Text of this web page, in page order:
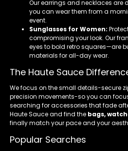
Our earrings and necklaces are
you can wear them from a
event.
Sunglasses for Women:
compromising your look. Our
eyes to bold retro squares—are
materials for all-day wear.
The Haute Sauce
We focus on the small details-secure
precision movements-so you can
searching for accessories that fade
Haute Sauce and find the bags,
finally match your pace and your
Popular Searches